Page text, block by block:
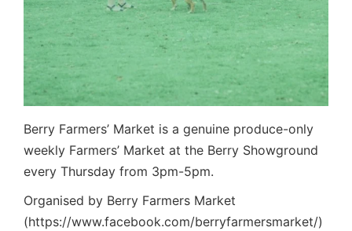
Berry Farmers’ Market is a genuine produce-only
weekly Farmers’ Market at the Berry Showground
every Thursday from 3pm-5pm.
Organised by Berry Farmers Market
(https://www.facebook.com/berryfarmersmarket/)